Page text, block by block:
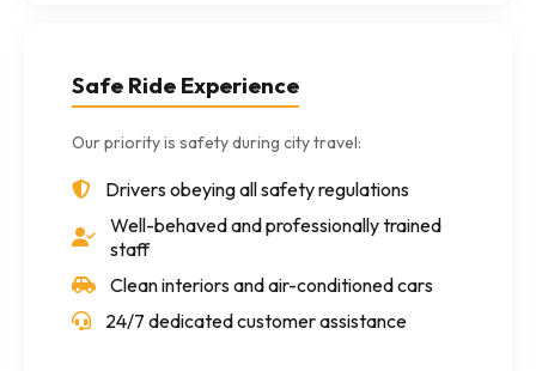
Safe Ride Experience
Our priority is safety during city travel:
Drivers obeying all safety regulations
Well-behaved and professionally trained
staff
Clean interiors and air-conditioned cars
24/7 dedicated customer assistance